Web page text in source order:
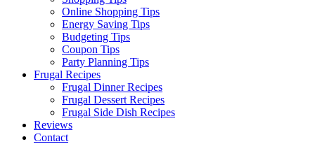
Online Shopping Tips
Energy Saving Tips
Budgeting Tips
Coupon Tips
Party Planning Tips
Frugal Recipes
Frugal Dinner Recipes
Frugal Dessert Recipes
Frugal Side Dish Recipes
Reviews
Contact